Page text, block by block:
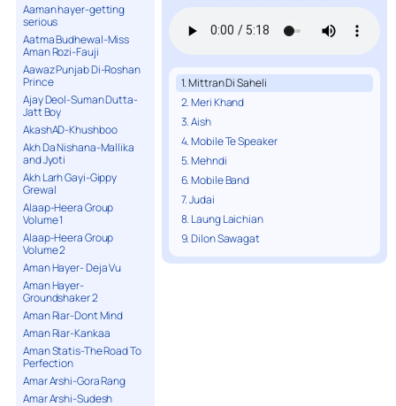
Aaman hayer-getting
serious
Aatma Budhewal-Miss
Aman Rozi-Fauji
Aawaz Punjab Di-Roshan
Prince
Ajay Deol-Suman Dutta-
Jatt Boy
AkashAD-Khushboo
Akh Da Nishana-Mallika
and Jyoti
Akh Larh Gayi-Gippy
Grewal
Alaap-Heera Group
Volume 1
Alaap-Heera Group
Volume 2
Aman Hayer- Deja Vu
Aman Hayer-
Groundshaker 2
Aman Riar-Dont Mind
Aman Riar-Kankaa
Aman Statis-The Road To
Perfection
Amar Arshi-Gora Rang
Amar Arshi-Sudesh
1. Mittran Di Saheli
2. Meri Khand
3. Aish
4. Mobile Te Speaker
5. Mehndi
6. Mobile Band
7. Judai
8. Laung Laichian
9. Dilon Sawagat